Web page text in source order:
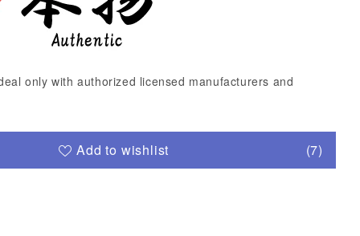
only with authorized licensed manufacturers and
Add to wishlist (7)